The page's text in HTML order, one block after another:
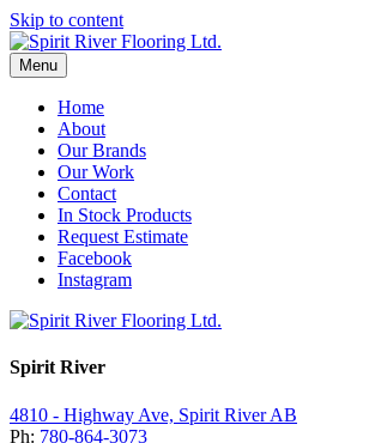
Skip to content
Menu
Home
About
Our Brands
Our Work
Contact
In Stock Products
Request Estimate
Facebook
Instagram
Spirit River
4810 - Highway Ave, Spirit River AB
Ph: 780-864-3073